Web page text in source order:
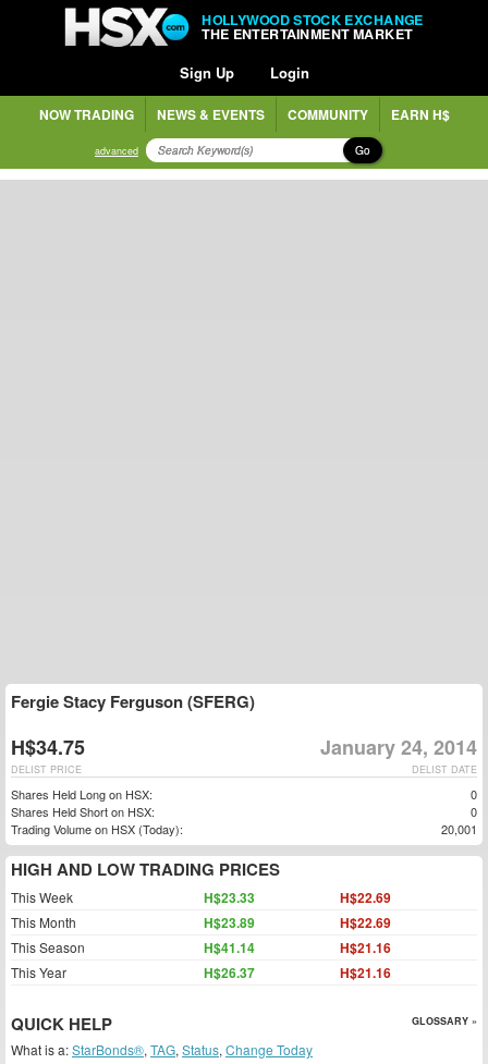
HOLLYWOOD STOCK EXCHANGE
THE ENTERTAINMENT MARKET
Sign Up Login
NOW TRADING NEWS & EVENTS COMMUNITY EARN H$
advanced Go
Fergie Stacy Ferguson (SFERG)
H$34.75 January 24, 2014
DELIST DATE
DELIST PRICE
Shares Held Long on HSX:
0
Shares Held Short on HSX:
0
Trading Volume on HSX (Today):
20,001
HIGH AND LOW TRADING PRICES
This Week H$23.33 H$22.69
This Month H$23.89 H$22.69
This Season H$41.14 H$21.16
This Year H$26.37 H$21.16
QUICK HELP GLOSSARY »
What is a:StarBonds®, TAG, Status, Change Today